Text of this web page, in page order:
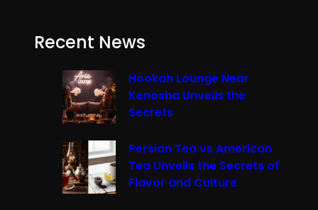
Recent News
Hookah Lounge Near
Kenosha Unveils the
Secrets
Persian Tea vs American
Tea Unveils the Secrets of
Flavor and Culture